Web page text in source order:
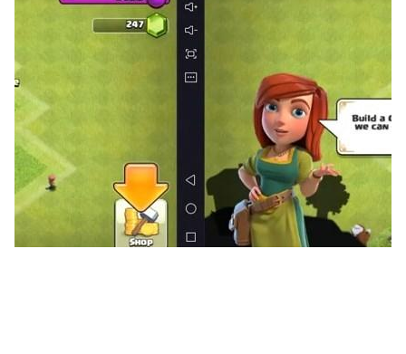
this ever changing world of bus transport games. Bus
simulator lets you know everything about how real
modern buses move in the city. If you are a fan of bus
driving games and want to have fun with a coach
simulator, this is your real games. Public passenger
transport in the city is real fact.
Reach all corners of your modern city and enjoy this
game to have fun driving public coach experience with
this 3D bus game. New offroad bus game has multiple
level in our best bus driving game. At every level of real